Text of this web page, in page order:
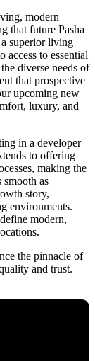
modern
that future Pasha
superior living
access to essential
diverse needs of
that prospective
upcoming new
luxury, and
in a developer
to offering
making the
as
story,
environments.
modern,
the pinnacle of
and trust.